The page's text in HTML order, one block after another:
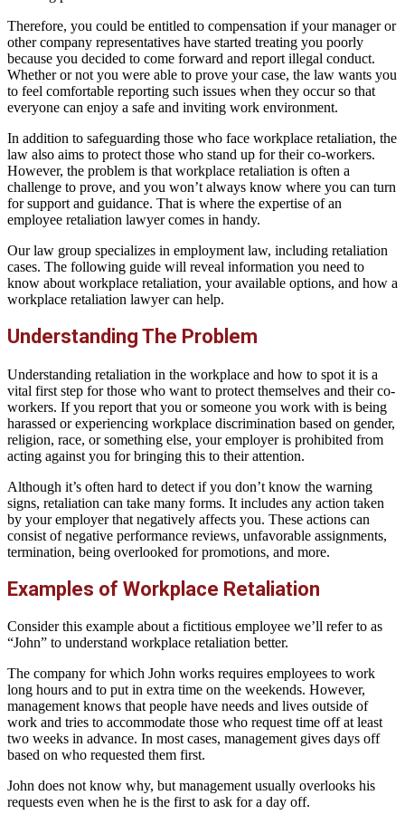
Therefore, you could be entitled to compensation if your manager or
other company representatives have started treating you poorly
because you decided to come forward and report illegal conduct.
Whether or not you were able to prove your case, the law wants you
to feel comfortable reporting such issues when they occur so that
everyone can enjoy a safe and inviting work environment.
In addition to safeguarding those who face workplace retaliation, the
law also aims to protect those who stand up for their co-workers.
However, the problem is that workplace retaliation is often a
challenge to prove, and you won’t always know where you can turn
for support and guidance. That is where the expertise of an
employee retaliation lawyer comes in handy.
Our law group specializes in employment law, including retaliation
cases. The following guide will reveal information you need to
know about workplace retaliation, your available options, and how a
workplace retaliation lawyer can help.
Understanding The Problem
Understanding retaliation in the workplace and how to spot it is a
vital first step for those who want to protect themselves and their co-
workers. If you report that you or someone you work with is being
harassed or experiencing workplace discrimination based on gender,
religion, race, or something else, your employer is prohibited from
acting against you for bringing this to their attention.
Although it’s often hard to detect if you don’t know the warning
signs, retaliation can take many forms. It includes any action taken
by your employer that negatively affects you. These actions can
consist of negative performance reviews, unfavorable assignments,
termination, being overlooked for promotions, and more.
Examples of Workplace Retaliation
Consider this example about a fictitious employee we’ll refer to as
“John” to understand workplace retaliation better.
The company for which John works requires employees to work
long hours and to put in extra time on the weekends. However,
management knows that people have needs and lives outside of
work and tries to accommodate those who request time off at least
two weeks in advance. In most cases, management gives days off
based on who requested them first.
John does not know why, but management usually overlooks his
requests even when he is the first to ask for a day off.